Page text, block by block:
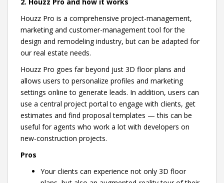
Houzz Pro is a comprehensive project-management,
marketing and customer-management tool for the
design and remodeling industry, but can be adapted for
our real estate needs.
Houzz Pro goes far beyond just 3D floor plans and
allows users to personalize profiles and marketing
settings online to generate leads. In addition, users can
use a central project portal to engage with clients, get
estimates and find proposal templates — this can be
useful for agents who work a lot with developers on
new-construction projects.
Pros
Your clients can experience not only 3D floor